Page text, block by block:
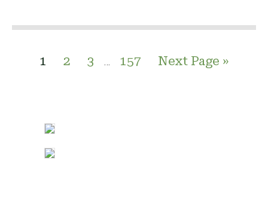
1 2 3 … 157 Next Page »